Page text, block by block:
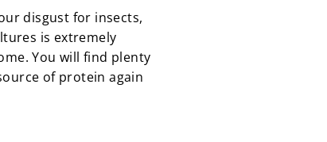
disgust for insects,
is extremely
You will find plenty
of protein again